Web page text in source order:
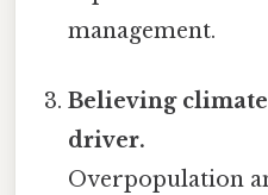
management.
Believing
driver.
Overpopulation